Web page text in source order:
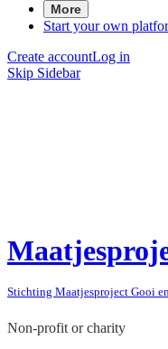
More
Start your own
Create accountLog in
Skip Sidebar
Stichting Maatjesproject Gooi
Non-profit or charity